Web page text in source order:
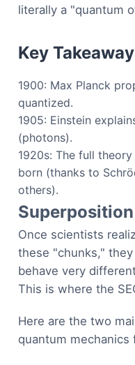
literally a "quantum
Key
1900: Max Planck
quantized.
1905: Einstein
(photons).
1920s: The full
born (thanks to
others).
Once scientists
these "chunks,"
behave very
This is where the
Here are the two
quantum mechanics